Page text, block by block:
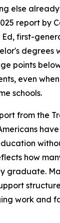
else
report by
first-
degrees
points
even
schools.
from the
how
graduate.
work and